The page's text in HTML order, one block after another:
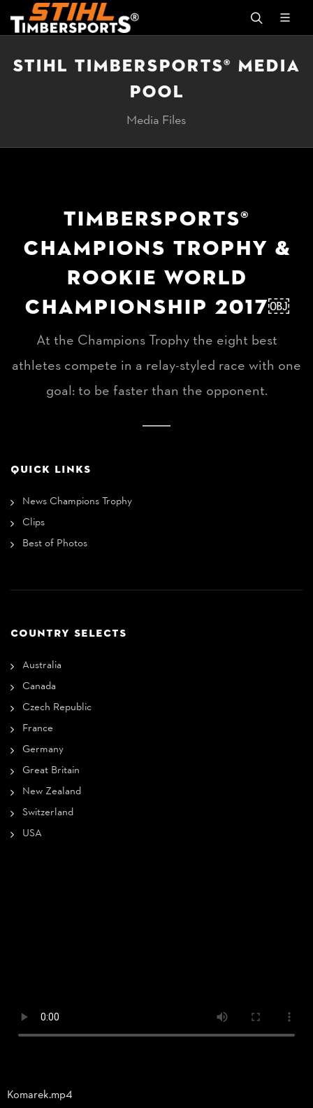
STIHL TIMBERSPORTS® MEDIA
POOL
Media Files
TIMBERSPORTS®
CHAMPIONS TROPHY &
ROOKIE WORLD
CHAMPIONSHIP 2017￼
At the Champions Trophy the eight best
athletes compete in a relay-styled race with one
goal: to be faster than the opponent.
QUICK LINKS
News Champions Trophy
Clips
Best of Photos
COUNTRY SELECTS
Australia
Canada
Czech Republic
France
Germany
Great Britain
New Zealand
Switzerland
USA
Komarek.mp4